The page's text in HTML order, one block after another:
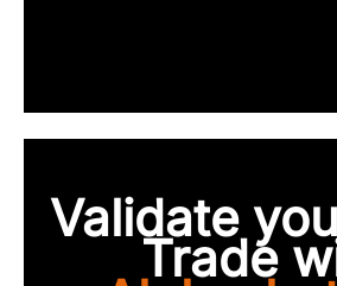
Validate
Trade